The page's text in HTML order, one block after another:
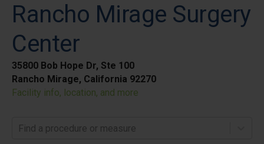
Rancho Mirage Surgery
Center
35800 Bob Hope Dr, Ste 100
Rancho Mirage, California 92270
Facility info, location, and more
Find a procedure or measure